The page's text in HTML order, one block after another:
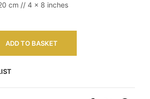
cm // 4 x 8 inches
ADD TO BASKET